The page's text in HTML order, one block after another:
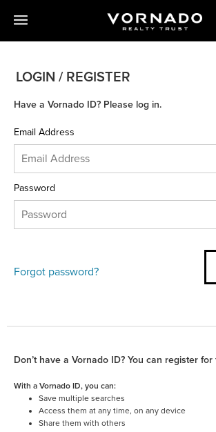
LOGIN / REGISTER
Have a Vornado ID? Please log in.
Email Address
Password
Forgot password?
Don’t have a Vornado ID? You can register for
With a Vornado ID, you can:
Save multiple searches
Access them at any time, on any device
Share them with others